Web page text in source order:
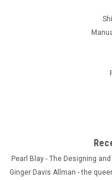
Pearl Blay - The Designing
Ginger Davis Allman - the